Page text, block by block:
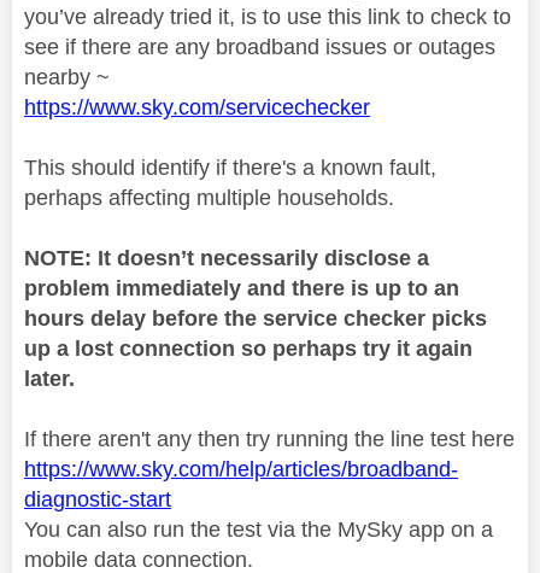
you’ve already tried it, is to use this link to check to
see if there are any broadband issues or outages
nearby ~
https://www.sky.com/servicechecker
This should identify if there's a known fault,
perhaps affecting multiple households.
NOTE: It doesn’t necessarily disclose a
problem immediately and there is up to an
hours delay before the service checker picks
up a lost connection so perhaps try it again
later.
If there aren't any then try running the line test here
https://www.sky.com/help/articles/broadband-
diagnostic-start
You can also run the test via the MySky app on a
mobile data connection.